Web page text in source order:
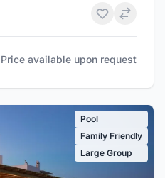
Price available upon request
Pool
Family Friendly
Large Group